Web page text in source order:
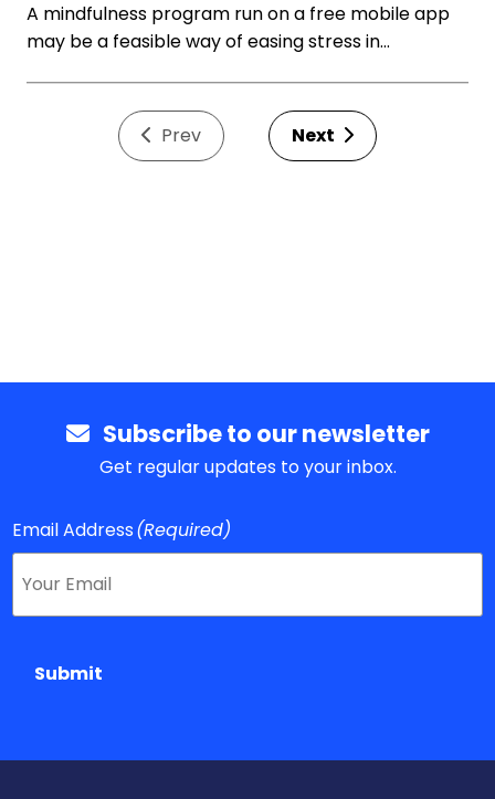
A mindfulness program run on a free mobile app
may be a feasible way of easing stress in…
Prev Next
Subscribe to our newsletter
Get regular updates to your inbox.
Email Address(Required)
Submit